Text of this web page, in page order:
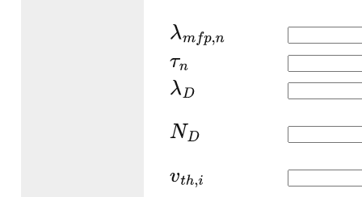
λmfp, n
τn
λD
ND
vth,i